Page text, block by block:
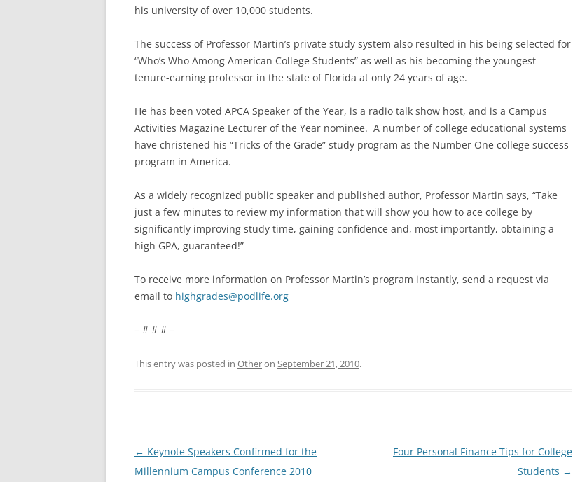
his university of over 10,000 students.
The success of Professor Martin’s private study system also resulted in his being selected for
“Who’s Who Among American College Students” as well as his becoming the youngest
tenure-earning professor in the state of Florida at only 24 years of age.
He has been voted APCA Speaker of the Year, is a radio talk show host, and is a Campus
Activities Magazine Lecturer of the Year nominee. A number of college educational systems
have christened his “Tricks of the Grade” study program as the Number One college success
program in America.
As a widely recognized public speaker and published author, Professor Martin says, “Take
just a few minutes to review my information that will show you how to ace college by
significantly improving study time, gaining confidence and, most importantly, obtaining a
high GPA, guaranteed!”
To receive more information on Professor Martin’s program instantly, send a request via
email to highgrades@podlife.org
– # # # –
This entry was posted in Otheron September 21, 2010.
Post
navigation
← Keynote Speakers Confirmed for the
Millennium Campus Conference 2010
Four Personal Finance Tips for College
Students →